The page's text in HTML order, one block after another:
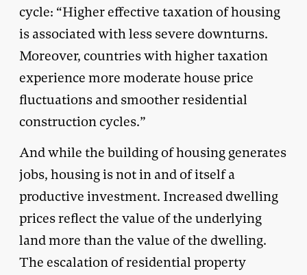
cycle: “Higher effective taxation of housing
is associated with less severe downturns.
Moreover, countries with higher taxation
experience more moderate house price
fluctuations and smoother residential
construction cycles.”
And while the building of housing generates
jobs, housing is not in and of itself a
productive investment. Increased dwelling
prices reflect the value of the underlying
land more than the value of the dwelling.
The escalation of residential property